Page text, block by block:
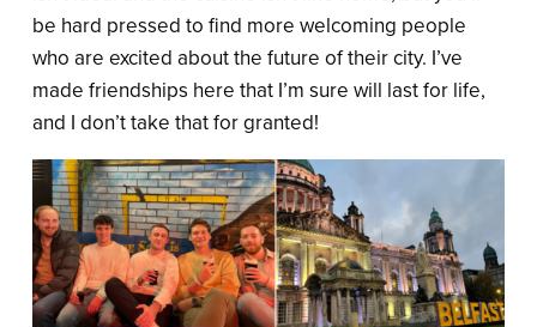
be hard pressed to find more welcoming people
who are excited about the future of their city. I’ve
made friendships here that I’m sure will last for life,
and I don’t take that for granted!